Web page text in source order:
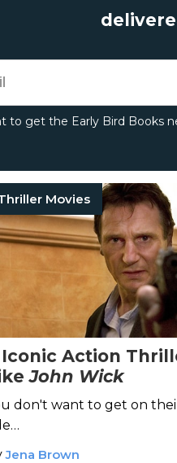
to get the Early Bird Books
Movies
Iconic Action
John Wick
don't want to get on
Jena Brown